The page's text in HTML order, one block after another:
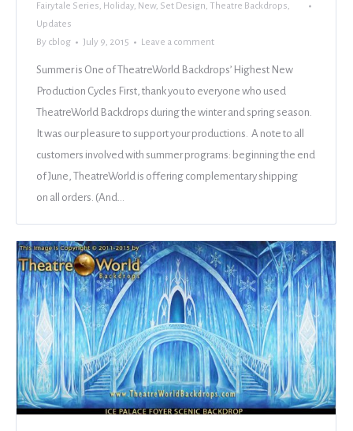
Fairytale Series, Holiday, New, Set Design, Theatre Backdrops,
Updates
By cblog July 9, 2015 Leave a comment
Summer is One of TheatreWorld Backdrops’ Highest New
Production Cycles First, thank you to everyone who used
TheatreWorld Backdrops during the winter and spring season.
It was our pleasure to support your productions. A note to all
customers involved with summer programs: beginning the end
of June, TheatreWorld is offering complementary shipping
on all orders. (And…